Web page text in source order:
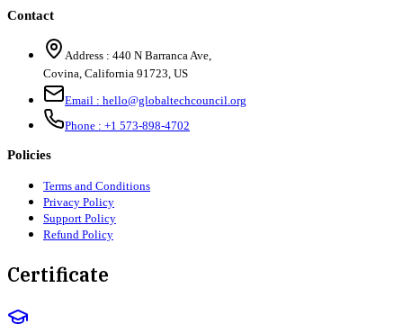
Contact
Address : 440 N Barranca Ave,
Covina, California 91723, US
Email : hello@globaltechcouncil.org
Phone : +1 573-898-4702
Policies
Terms and Conditions
Privacy Policy
Support Policy
Refund Policy
Certificate